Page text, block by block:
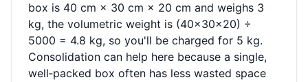
box is 40 cm × 30 cm × 20 cm and weighs 3
kg, the volumetric weight is (40×30×20) ÷
5000 = 4.8 kg, so you'll be charged for 5 kg.
Consolidation can help here because a single,
well‑packed box often has less wasted space